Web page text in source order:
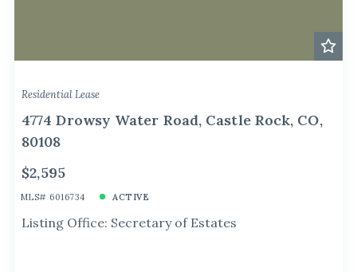
Residential Lease
4774 Drowsy Water Road, Castle Rock, CO,
80108
$2,595
MLS# 6016734 ACTIVE
Listing Office: Secretary of Estates